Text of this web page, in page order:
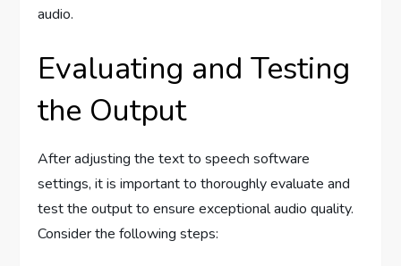
audio.
Evaluating and Testing
the Output
After adjusting the text to speech software
settings, it is important to thoroughly evaluate and
test the output to ensure exceptional audio quality.
Consider the following steps: